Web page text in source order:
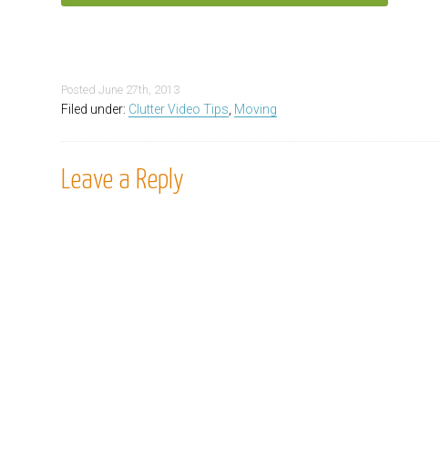
PostedJune 27th, 2013
Filed under: Clutter Video Tips Moving
Leave a Reply